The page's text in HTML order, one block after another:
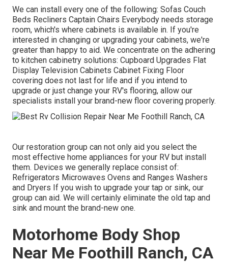
We can install every one of the following: Sofas Couch
Beds Recliners Captain Chairs Everybody needs storage
room, which's where cabinets is available in. If you're
interested in changing or upgrading your cabinets, we're
greater than happy to aid. We concentrate on the adhering
to kitchen cabinetry solutions: Cupboard Upgrades Flat
Display Television Cabinets Cabinet Fixing Floor
covering does not last for life and if you intend to
upgrade or just change your RV's flooring, allow our
specialists install your brand-new floor covering properly.
Our restoration group can not only aid you select the
most effective home appliances for your RV but install
them. Devices we generally replace consist of:
Refrigerators Microwaves Ovens and Ranges Washers
and Dryers If you wish to upgrade your tap or sink, our
group can aid. We will certainly eliminate the old tap and
sink and mount the brand-new one.
Motorhome Body Shop
Near Me Foothill Ranch, CA